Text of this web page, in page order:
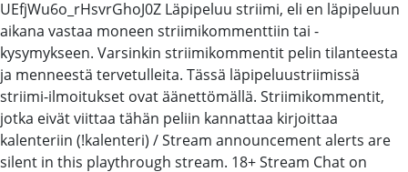
UEfjWu6o_rHsvrGhoJ0Z Läpipeluu striimi, eli en läpipeluun
aikana vastaa moneen striimikommenttiin tai -
kysymykseen. Varsinkin striimikommentit pelin tilanteesta
ja menneestä tervetulleita. Tässä läpipeluustriimissä
striimi-ilmoitukset ovat äänettömällä. Striimikommentit,
jotka eivät viittaa tähän peliin kannattaa kirjoittaa
kalenteriin (!kalenteri) / Stream announcement alerts are
silent in this playthrough stream. 18+ Stream Chat on